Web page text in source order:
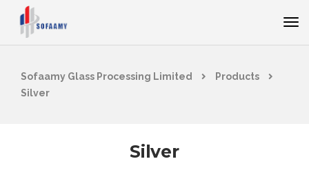
Sofaamy Glass Processing Limited
Products
Silver
Silver